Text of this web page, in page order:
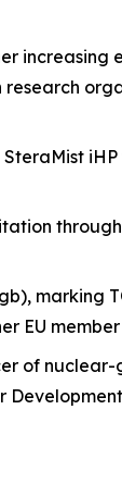
increasing
marking
EU
of